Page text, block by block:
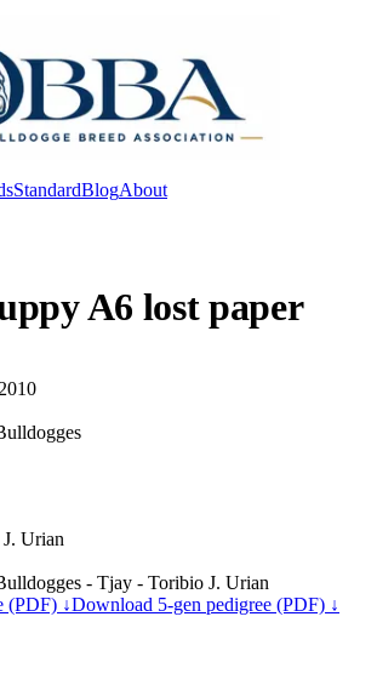
StandardBlogAbout
A6 lost paper
Urian
- Tjay - Toribio J. Urian
(PDF) ↓Download 5-gen pedigree (PDF) ↓